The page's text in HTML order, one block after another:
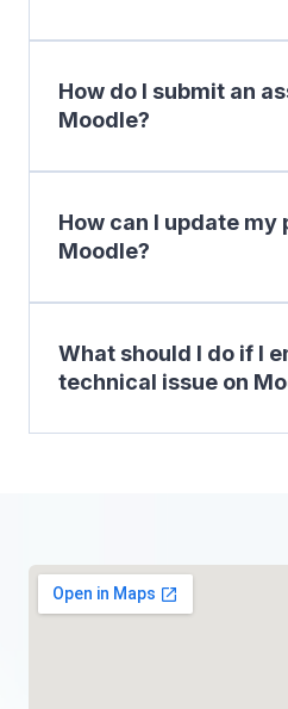
How do I submit an
Moodle?
How can I update my
Moodle?
What should I do if I
technical issue on